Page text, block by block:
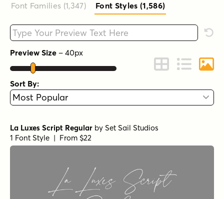
Font Families (1,347) Font Styles (1,586)
Type your custom text here
Preview Size – 40px
Change to Grid
Change to
Sort By:
La Luxes Script Regular by Set Sail Studios
1 Font Style | From $22